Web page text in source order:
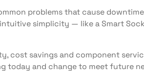
problems that cause
simplicity — like a Smart
cost savings and component
today and change to meet future